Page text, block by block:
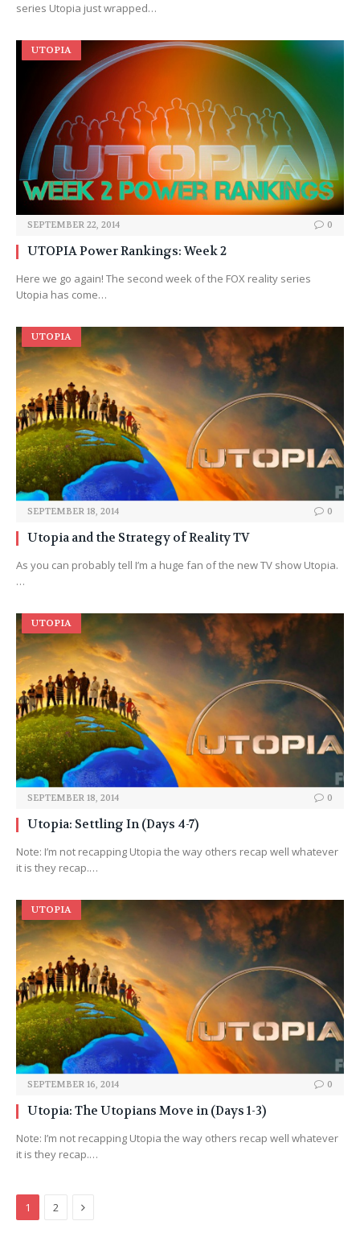
series Utopia just wrapped…
UTOPIA
SEPTEMBER 22, 2014 0
UTOPIA Power Rankings: Week 2
Here we go again! The second week of the FOX reality series
Utopia has come…
UTOPIA
SEPTEMBER 18, 2014 0
Utopia and the Strategy of Reality TV
As you can probably tell I’m a huge fan of the new TV show Utopia.
…
UTOPIA
SEPTEMBER 18, 2014 0
Utopia: Settling In (Days 4-7)
Note: I’m not recapping Utopia the way others recap well whatever
it is they recap.…
UTOPIA
SEPTEMBER 16, 2014 0
Utopia: The Utopians Move in (Days 1-3)
Note: I’m not recapping Utopia the way others recap well whatever
it is they recap.…
1 2 Next